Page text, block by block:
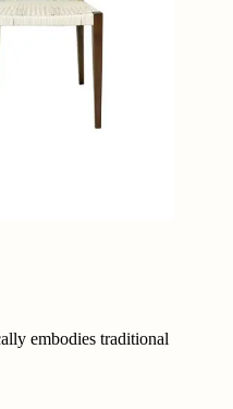
embodies traditional